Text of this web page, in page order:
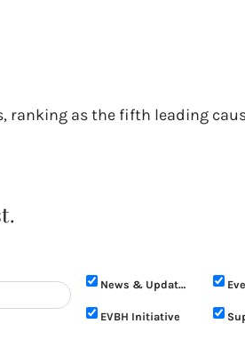
ranking as the fifth leading
News & Updates
EVBH Initiative